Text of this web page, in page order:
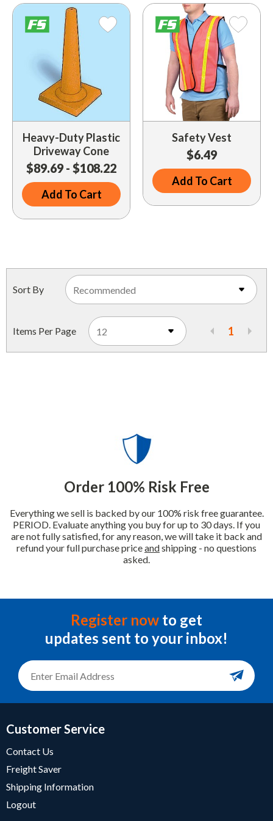
Driveway Merchandisers
Driveway Signal Bell
Gas Mitts
Hand Cleaners
Kwik-Blue Tablets
Letter Changers
Nozzles
Pump Accessories
Signs
Station Safety
Tank Maintenance
Clean Up
Cups & Lids
Custom Products
Dispensers
Food Sales Supplies
Floor Mats
Indoor Merchandisers
Literature Holders
Pricing Solutions
Promotional Giveaways
Outdoor Merchandisers
Drugs / Healthcare
Holiday Themed
Household Items
Lighters / Smoking Accessories
Mobile Device Accessories
Personal Necessities
Sunglasses
Travel Related
Heavy-Duty Plastic
Driveway Cone
$89.69 - $108.22
Add To Cart
Safety Vest
$6.49
Add To Cart
Sort By
Items Per Page 1
Order 100% Risk Free
Everything we sell is backed by our 100% risk free guarantee.
PERIOD. Evaluate anything you buy for up to 30 days. If you
are not fully satisfied, for any reason, we will take it back and
refund your full purchase priceandshipping - no questions
asked.
Register now to get
updates sent to your inbox!
Customer Service
Contact Us
Freight Saver
Shipping Information
Logout